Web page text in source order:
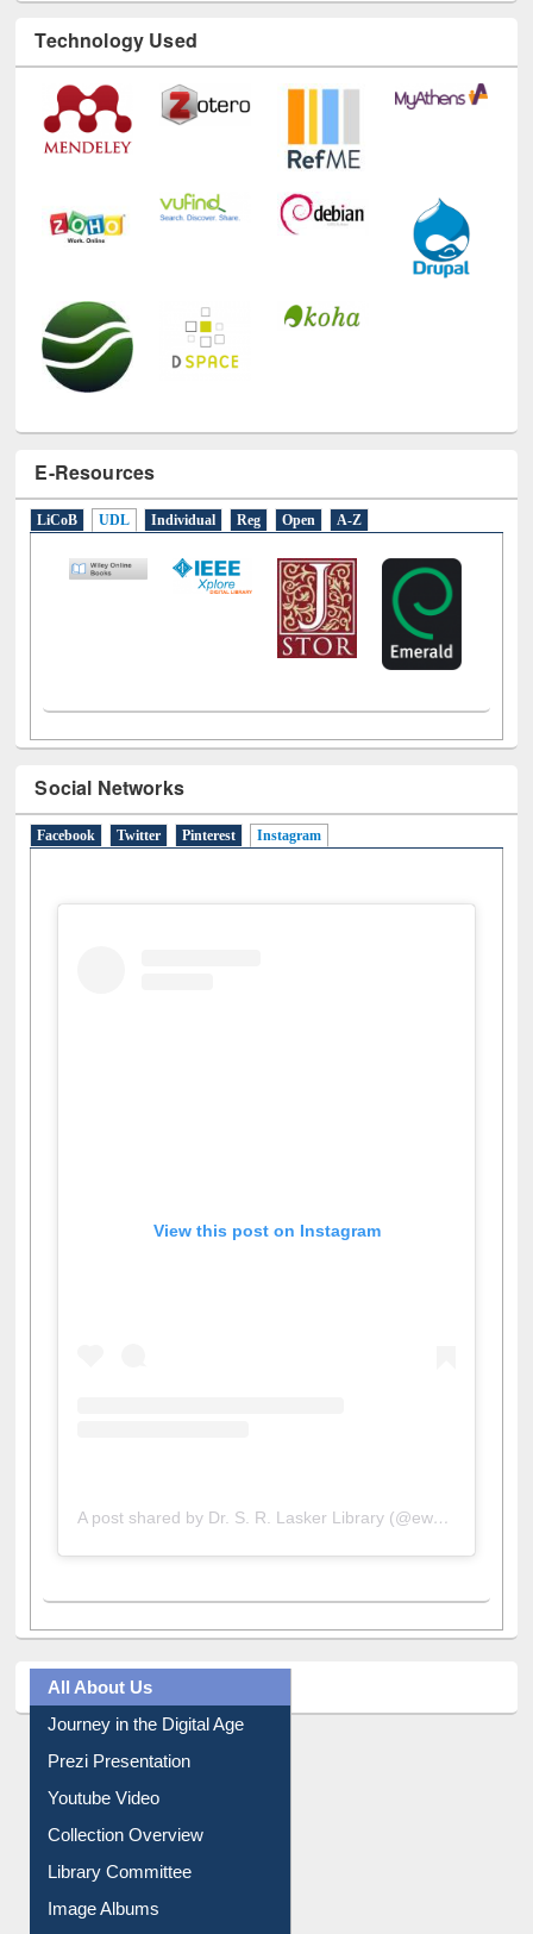
Technology Used
E-Resources
Individual Reg Open A-Z
Social Networks
A post shared by Dr. S. R. Lasker Library (@ewulibrarybd)
All About Us
Journey in the Digital Age
Prezi Presentation
Youtube Video
Collection Overview
Library Committee